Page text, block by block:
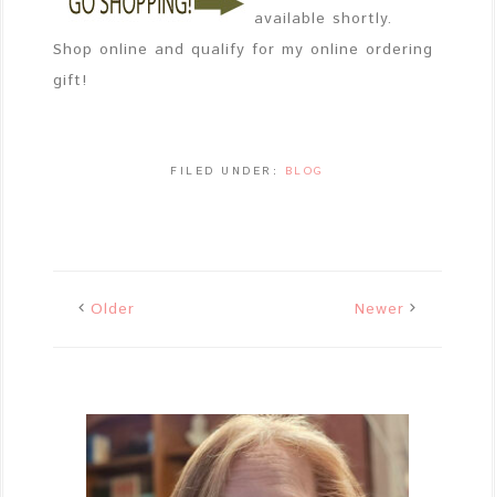
available shortly.
Shop online and qualify for my online ordering
gift!
FILED UNDER: BLOG
Older Newer